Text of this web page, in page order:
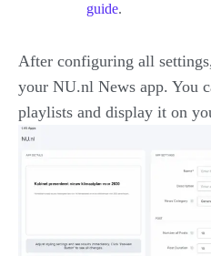
guide.
After configuring all
your NU.nl News app. You
playlists and display it on